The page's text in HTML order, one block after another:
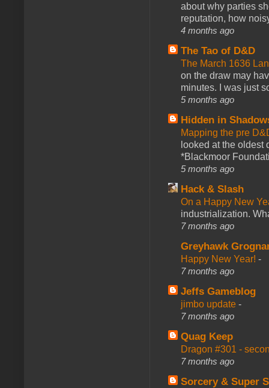
about why parties
reputation, how
4 months ago
The Tao of D&D
The March 1636
on the draw may
minutes. I was just
5 months ago
Hidden in
Mapping the pre
looked at the oldest
*Blackmoor
5 months ago
Hack & Slash
On a Happy New
industrialization.
7 months ago
Greyhawk
Happy New Year! -
7 months ago
Jeffs Gameblog
jimbo update -
7 months ago
Quag Keep
Dragon #301 -
7 months ago
Sorcery & Super